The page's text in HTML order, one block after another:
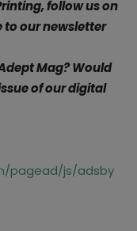
follow us on
to our newsletter
Mag? Would
of our digital
pagead/js/adsby